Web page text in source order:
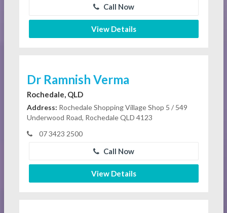
Call Now
View Details
Dr Ramnish Verma
Rochedale, QLD
Address: Rochedale Shopping Village Shop 5 / 549
Underwood Road, Rochedale QLD 4123
07 3423 2500
Call Now
View Details